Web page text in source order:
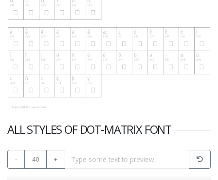
ALL STYLES OF DOT-MATRIX FONT
- 40 +